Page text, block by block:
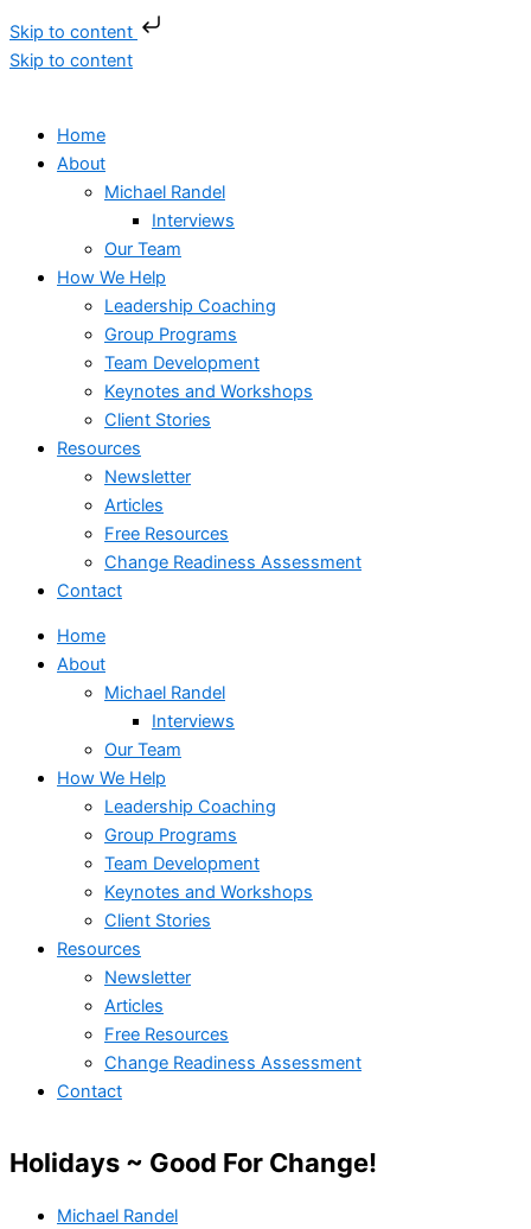
Skip to content
Skip to content
Home
About
Michael Randel
Interviews
Our Team
How We Help
Leadership Coaching
Group Programs
Team Development
Keynotes and Workshops
Client Stories
Resources
Newsletter
Articles
Free Resources
Change Readiness Assessment
Contact
Home
About
Michael Randel
Interviews
Our Team
How We Help
Leadership Coaching
Group Programs
Team Development
Keynotes and Workshops
Client Stories
Resources
Newsletter
Articles
Free Resources
Change Readiness Assessment
Contact
Holidays ~ Good For Change!
Michael Randel